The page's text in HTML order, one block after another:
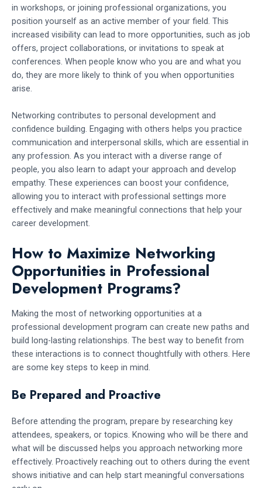
in workshops, or joining professional organizations, you
position yourself as an active member of your field. This
increased visibility can lead to more opportunities, such as job
offers, project collaborations, or invitations to speak at
conferences. When people know who you are and what you
do, they are more likely to think of you when opportunities
arise.
Networking contributes to personal development and
confidence building. Engaging with others helps you practice
communication and interpersonal skills, which are essential in
any profession. As you interact with a diverse range of
people, you also learn to adapt your approach and develop
empathy. These experiences can boost your confidence,
allowing you to interact with professional settings more
effectively and make meaningful connections that help your
career development.
How to Maximize Networking
Opportunities in Professional
Development Programs?
Making the most of networking opportunities at a
professional development program can create new paths and
build long-lasting relationships. The best way to benefit from
these interactions is to connect thoughtfully with others. Here
are some key steps to keep in mind.
Be Prepared and Proactive
Before attending the program, prepare by researching key
attendees, speakers, or topics. Knowing who will be there and
what will be discussed helps you approach networking more
effectively. Proactively reaching out to others during the event
shows initiative and can help start meaningful conversations